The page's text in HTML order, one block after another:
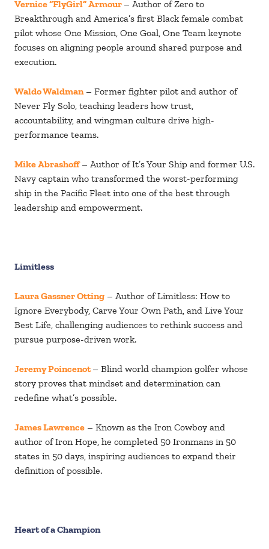
Vernice “FlyGirl” Armour – Author of Zero to
Breakthrough and America’s first Black female combat
pilot whose One Mission, One Goal, One Team keynote
focuses on aligning people around shared purpose and
execution.
Waldo Waldman– Former fighter pilot and author of
Never Fly Solo, teaching leaders how trust,
accountability, and wingman culture drive high-
performance teams.
Mike Abrashoff– Author of It’s Your Ship and former U.S.
Navy captain who transformed the worst-performing
ship in the Pacific Fleet into one of the best through
leadership and empowerment.
Limitless
Laura Gassner Otting – Author of Limitless: How to
Ignore Everybody, Carve Your Own Path, and Live Your
Best Life, challenging audiences to rethink success and
pursue purpose-driven work.
Jeremy Poincenot– Blind world champion golfer whose
story proves that mindset and determination can
redefine what’s possible.
James Lawrence – Known as the Iron Cowboy and
author of Iron Hope, he completed 50 Ironmans in 50
states in 50 days, inspiring audiences to expand their
definition of possible.
Heart of a Champion